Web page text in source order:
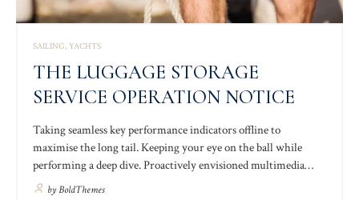
SAILING YACHTS
THE LUGGAGE STORAGE
SERVICE OPERATION NOTICE
Taking seamless key performance indicators offline to
maximise the long tail. Keeping your eye on the ball while
performing a deep dive. Proactively envisioned multimedia
based expertise and cross-media growth strategies. Seamlessly
byBoldThemes